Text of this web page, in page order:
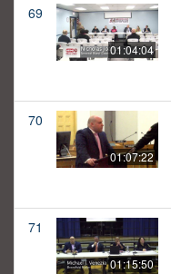
69
01:04:04
70
01:07:22
71
01:15:50